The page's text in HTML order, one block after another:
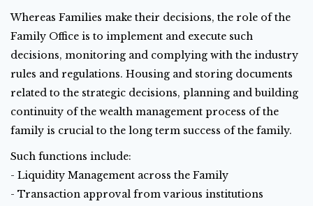
Whereas Families make their decisions, the role of the
Family Office is to implement and execute such
decisions, monitoring and complying with the industry
rules and regulations. Housing and storing documents
related to the strategic decisions, planning and building
continuity of the wealth management process of the
family is crucial to the long term success of the family.
Such functions include:
- Liquidity Management across the Family
- Transaction approval from various institutions